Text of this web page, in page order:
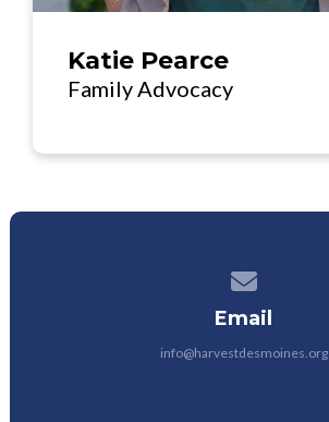
Katie Pearce
Family Advocacy
Email
info@harvestdesmoines.org